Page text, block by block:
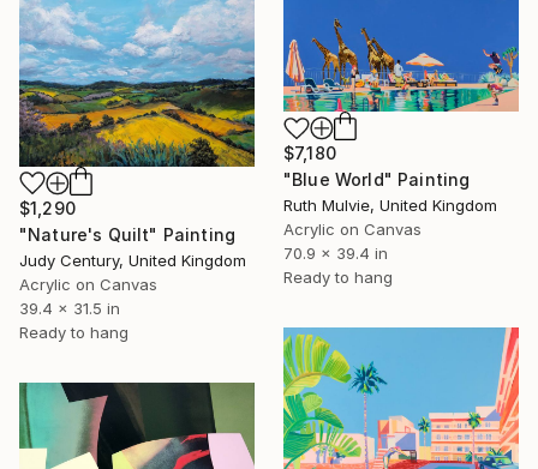
$1,290
"Nature's Quilt" Painting
Judy Century, United Kingdom
Acrylic on Canvas
39.4 x 31.5 in
Ready to hang
$7,180
"Blue World" Painting
Ruth Mulvie, United Kingdom
Acrylic on Canvas
70.9 x 39.4 in
Ready to hang